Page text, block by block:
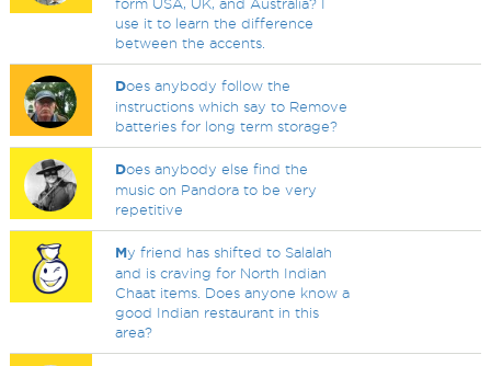
form USA, UK, and Australia? I
use it to learn the difference
between the accents.
Does anybody follow the
instructions which say to Remove
batteries for long term storage?
Does anybody else find the
music on Pandora to be very
repetitive
My friend has shifted to Salalah
and is craving for North Indian
Chaat items. Does anyone know a
good Indian restaurant in this
area?